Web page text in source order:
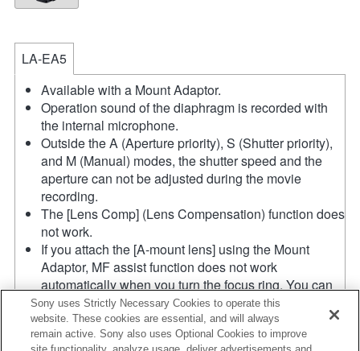
LA-EA5
Available with a Mount Adaptor.
Operation sound of the diaphragm is recorded with
the internal microphone.
Outside the A (Aperture priority), S (Shutter priority),
and M (Manual) modes, the shutter speed and the
aperture can not be adjusted during the movie
recording.
The [Lens Comp] (Lens Compensation) function does
not work.
If you attach the [A-mount lens] using the Mount
Adaptor, MF assist function does not work
automatically when you turn the focus ring. You can
enlarge the image by selecting [Focus Magnifier]
function or [MF Assist] function to any key in the
"Custom Key Settings".
Sony uses Strictly Necessary Cookies to operate this
website. These cookies are essential, and will always
remain active. Sony also uses Optional Cookies to improve